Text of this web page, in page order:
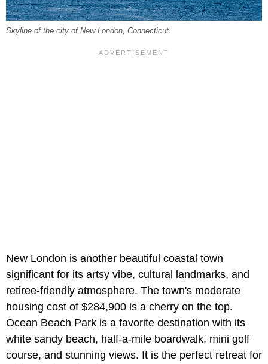
Skyline of the city of New London, Connecticut.
New London is another beautiful coastal town
significant for its artsy vibe, cultural landmarks, and
retiree-friendly atmosphere. The town's moderate
housing cost of $284,900 is a cherry on the top.
Ocean Beach Park is a favorite destination with its
white sandy beach, half-a-mile boardwalk, mini golf
course, and stunning views. It is the perfect retreat for